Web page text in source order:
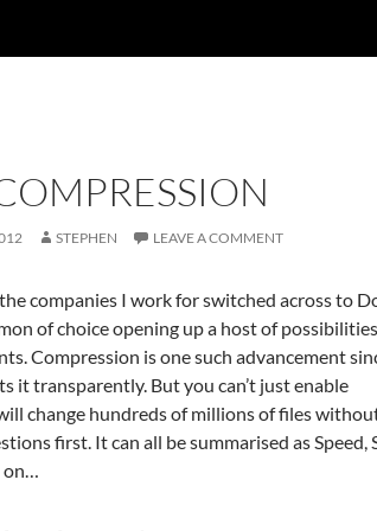
STEPHEN LEAVE A COMMENT
companies I work for switched across to
of choice opening up a host of
Compression is one such advancement
it transparently. But you can’t just enable
change hundreds of millions of files
first. It can all be summarised as Speed,
on…